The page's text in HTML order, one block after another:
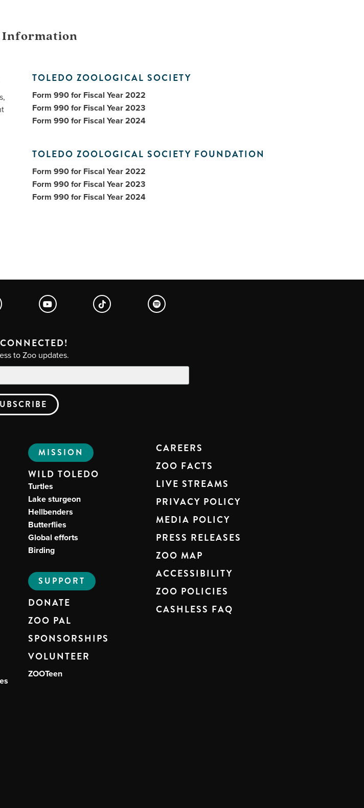
Information
TOLEDO ZOOLOGICAL SOCIETY
Form 990 for Fiscal Year 2022
Form 990 for Fiscal Year 2023
Form 990 for Fiscal Year 2024
TOLEDO ZOOLOGICAL SOCIETY FOUNDATION
Form 990 for Fiscal Year 2022
Form 990 for Fiscal Year 2023
Form 990 for Fiscal Year 2024
to Zoo updates.
MISSION
WILD TOLEDO
Turtles
Lake sturgeon
Hellbenders
Butterflies
Global efforts
Birding
SUPPORT
DONATE
ZOO PAL
SPONSORSHIPS
VOLUNTEER
ZOOTeen
CAREERS
ZOO FACTS
LIVE STREAMS
PRIVACY POLICY
MEDIA POLICY
PRESS RELEASES
ZOO MAP
ACCESSIBILITY
ZOO POLICIES
CASHLESS FAQ